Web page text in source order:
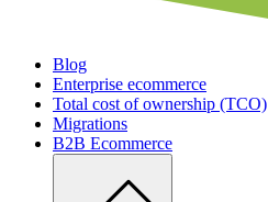
Blog
Enterprise ecommerce
Total cost of ownership (TCO)
Migrations
B2B Ecommerce